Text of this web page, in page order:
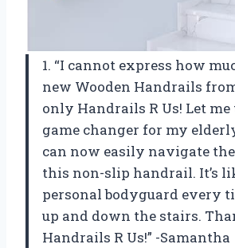
1. “I cannot express how
new Wooden Handrails
only Handrails R Us! Let me
game changer for my
can now easily navigate
this non-slip handrail. It’s
personal bodyguard every
up and down the stairs.
Handrails R Us!” -Samantha